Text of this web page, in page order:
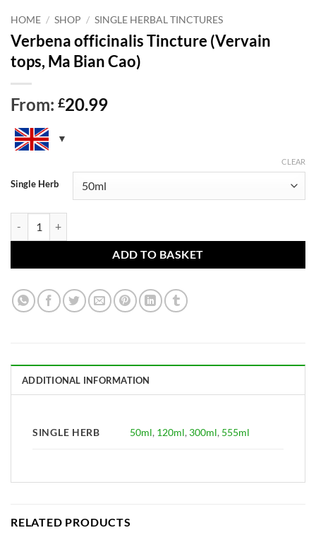
HOME / SHOP / SINGLE HERBAL TINCTURES
Verbena officinalis Tincture (Vervain
tops, Ma Bian Cao)
From: £20.99
Single Herb
CLEAR
ADD TO BASKET
ADDITIONAL INFORMATION
SINGLE HERB 50ml, 120ml, 300ml, 555ml
RELATED PRODUCTS